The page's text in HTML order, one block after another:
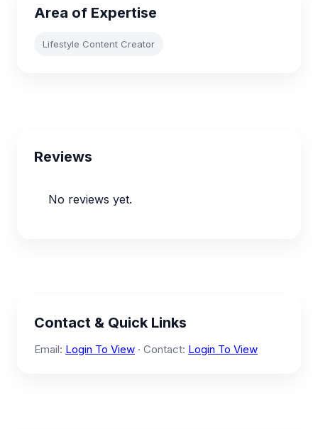
Area of Expertise
Lifestyle Content Creator
Reviews
No reviews yet.
Contact & Quick Links
Email: Login To View · Contact: Login To View